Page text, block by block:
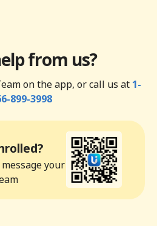
from us?
on the app, or call us at 1-
899-3998
your